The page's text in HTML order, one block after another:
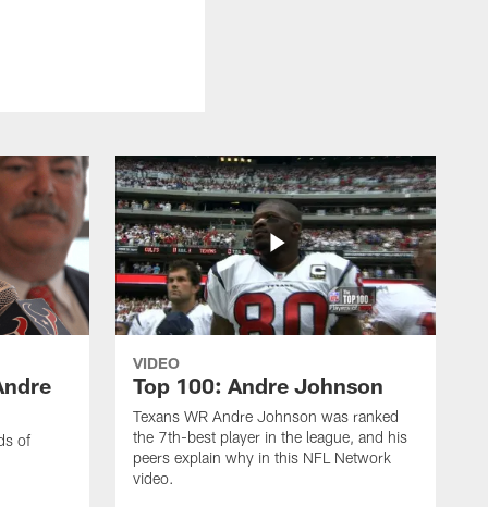
of
VIDEO
Top 100: Andre Johnson
Texans WR Andre Johnson was ranked
the 7th-best player in the league, and his
peers explain why in this NFL Network
video.